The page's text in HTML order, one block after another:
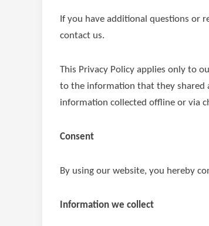
If you have additional questions or
contact us.
This Privacy Policy applies only to
to the information that they shared
information collected offline or via
Consent
By using our website, you hereby
Information we collect